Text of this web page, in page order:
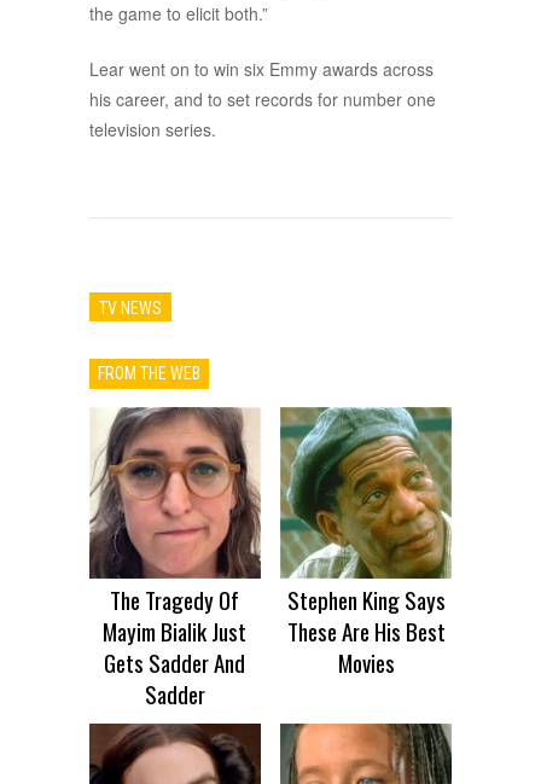
the game to elicit both.”
Lear went on to win six Emmy awards across
his career, and to set records for number one
television series.
TV NEWS
FROM THE WEB
The Tragedy Of
Mayim Bialik Just
Gets Sadder And
Sadder
Stephen King Says
These Are His Best
Movies